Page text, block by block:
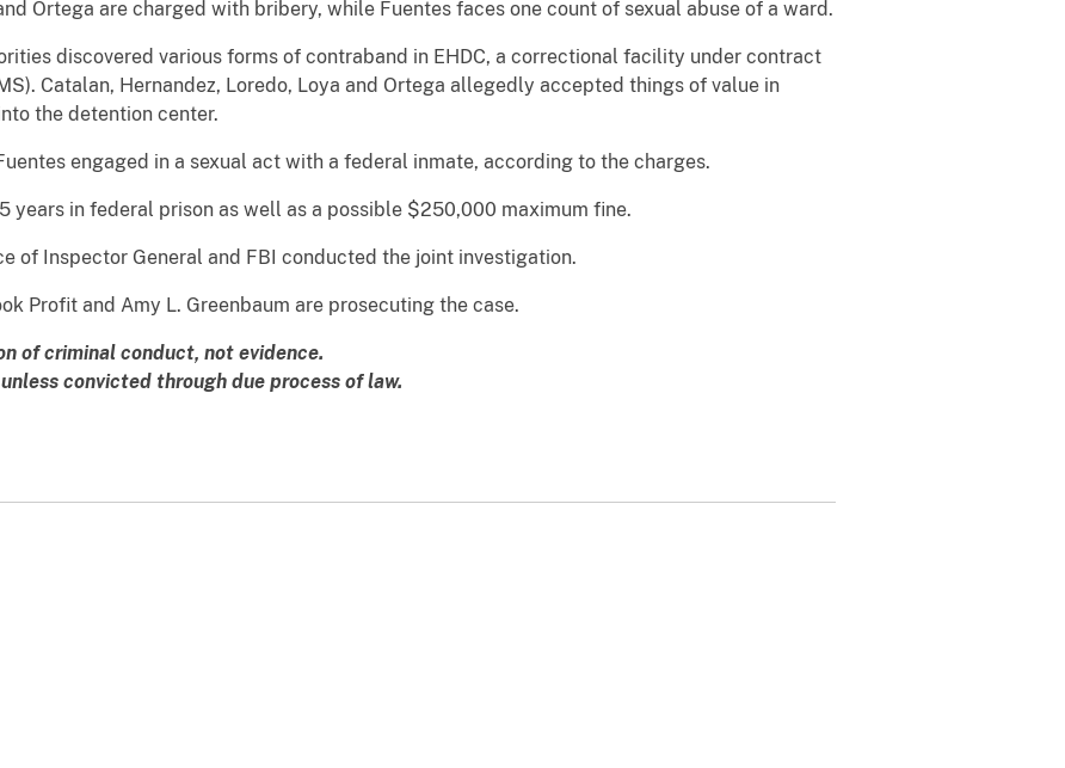
Ortega are charged with bribery, while Fuentes faces one count of sexual abuse of a ward.
discovered various forms of contraband in EHDC, a correctional facility under contract
Catalan, Hernandez, Loredo, Loya and Ortega allegedly accepted things of value in
the detention center.
engaged in a sexual act with a federal inmate, according to the charges.
years in federal prison as well as a possible $250,000 maximum fine.
of Inspector General and FBI conducted the joint investigation.
Profit and Amy L. Greenbaum are prosecuting the case.
of criminal conduct, not evidence.
convicted through due process of law.